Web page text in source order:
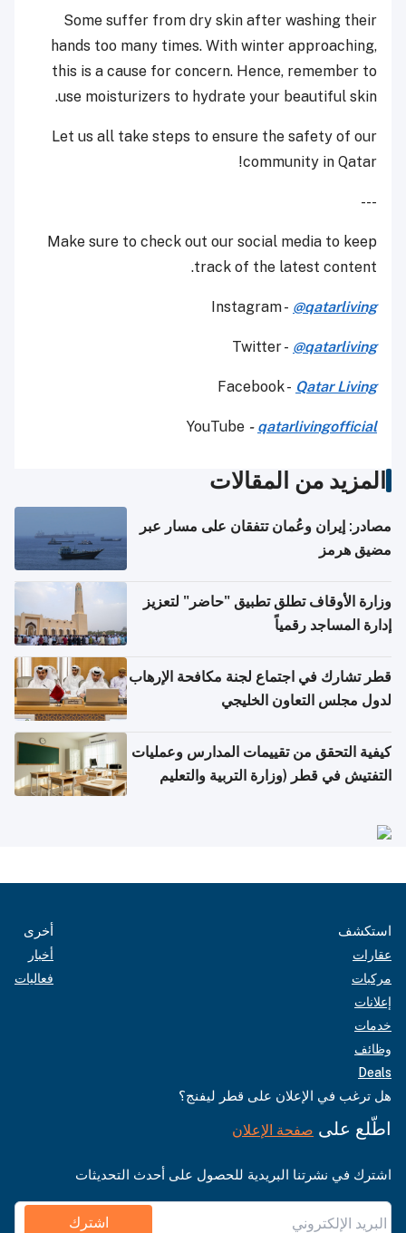
Some suffer from dry skin after washing their
hands too many times. With winter approaching,
this is a cause for concern. Hence, remember to
use moisturizers to hydrate your beautiful skin.
Let us all take steps to ensure the safety of our
community in Qatar!
---
Make sure to check out our social media to keep
track of the latest content.
Instagram - @qatarliving
Twitter - @qatarliving
Facebook - Qatar Living
YouTube - qatarlivingofficial
المزيد من المقالات
مصادر: إيران وعُمان تتفقان على مسار عبر
مضيق هرمز
وزارة الأوقاف تطلق تطبيق "حاضر" لتعزيز
إدارة المساجد رقمياً
قطر تشارك في اجتماع لجنة مكافحة الإرهاب
لدول مجلس التعاون الخليجي
كيفية التحقق من تقييمات المدارس وعمليات
التفتيش في قطر (وزارة التربية والتعليم
استكشف
عقارات
مركبات
إعلانات
خدمات
وظائف
Deals
أخرى
أخبار
فعاليات
هل ترغب في الإعلان على قطر ليفنج؟
اطّلع على صفحة الإعلان
اشترك في نشرتنا البريدية للحصول على أحدث التحديثات
اشترك